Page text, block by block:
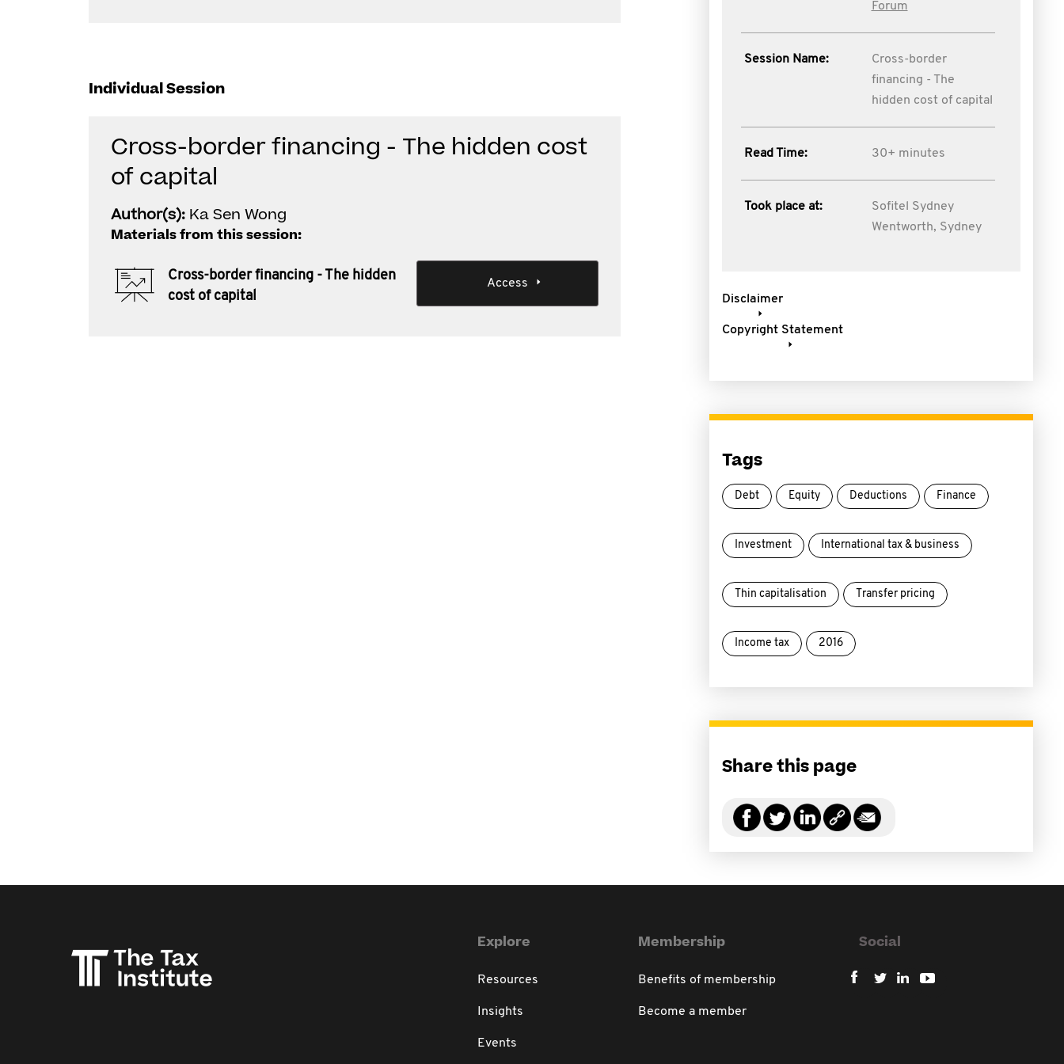
Individual Session
Cross-border financing - The hidden cost
of capital
Author(s): Ka Sen Wong
Materials from this session:
Cross-border financing - The hidden
cost of capital
Access
Forum
Session Name:
Cross-border
financing - The
hidden cost of capital
Read Time: 30+ minutes
Took place at:
Sofitel Sydney
Wentworth, Sydney
Disclaimer
Copyright Statement
Tags
Debt Equity Deductions Finance
Investment International tax & business
Thin capitalisation Transfer pricing
Income tax 2016
Share this page
Explore
Resources
Insights
Events
Membership
Benefits of membership
Become a member
Social